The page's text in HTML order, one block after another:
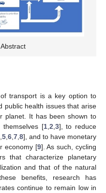
transport is a key option to
public health issues that arise
planet. It has been shown to
themselves [1, 2 3], to reduce
5 6 7 8], and to have monetary
economy [9]. As such, cycling
that characterize planetary
and that of the natural
benefits, research has
continue to remain low in